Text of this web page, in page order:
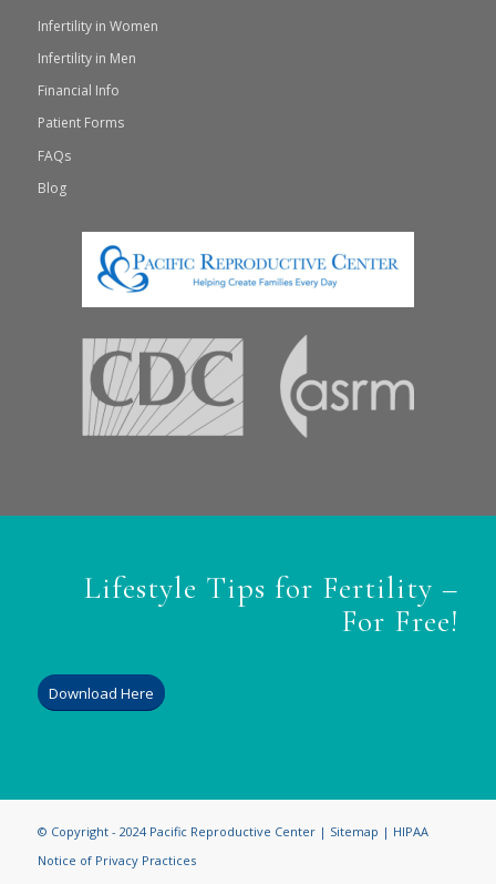
Infertility in Women
Infertility in Men
Financial Info
Patient Forms
FAQs
Blog
Lifestyle Tips for Fertility –
For Free!
Download Here
© Copyright - 2024 Pacific Reproductive Center | Sitemap | HIPAA
Notice of Privacy Practices